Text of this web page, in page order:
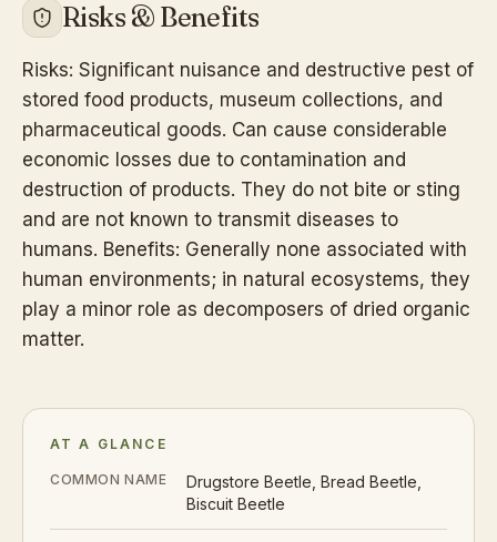
AT A GLANCE
COMMON NAME
Drugstore Beetle, Bread Beetle,
Biscuit Beetle
Risks & Benefits
Risks: Significant nuisance and destructive pest of
stored food products, museum collections, and
pharmaceutical goods. Can cause considerable
economic losses due to contamination and
destruction of products. They do not bite or sting
and are not known to transmit diseases to
humans. Benefits: Generally none associated with
human environments; in natural ecosystems, they
play a minor role as decomposers of dried organic
matter.